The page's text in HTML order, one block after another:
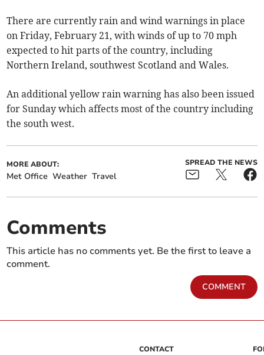
There are currently rain and wind warnings in place
on Friday, February 21, with winds of up to 70 mph
expected to hit parts of the country, including
Northern Ireland, southwest Scotland and Wales.
An additional yellow rain warning has also been issued
for Sunday which affects most of the country including
the south west.
MORE ABOUT:
Met Office Weather Travel
SPREAD THE NEWS
Comments
This article has no comments yet. Be the first to leave a
comment.
COMMENT
CONTACT